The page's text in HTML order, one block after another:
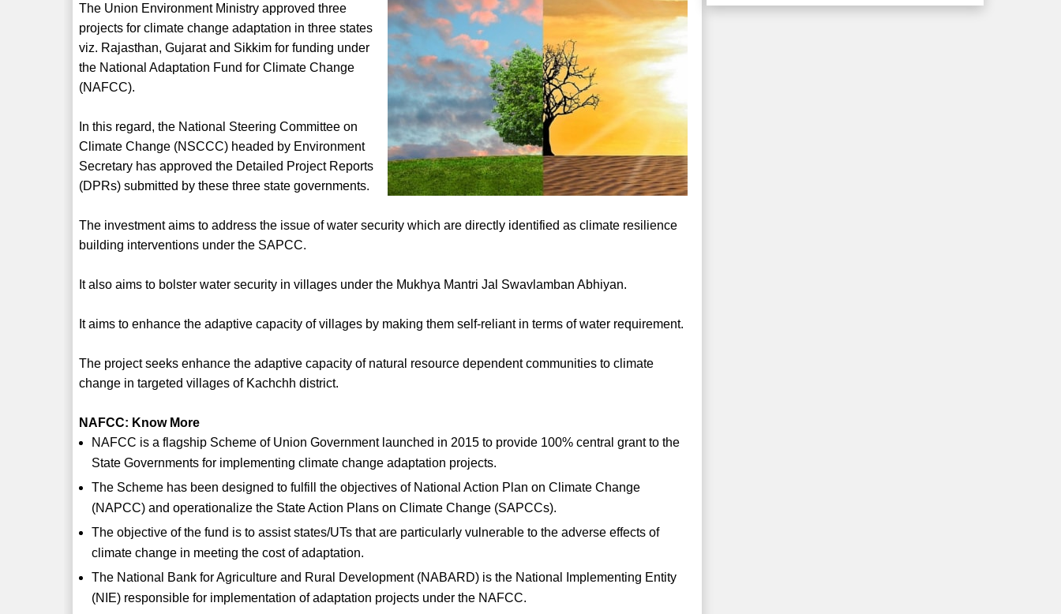
The Union Environment Ministry approved three
projects for climate change adaptation in three states
viz. Rajasthan, Gujarat and Sikkim for funding under
the National Adaptation Fund for Climate Change
(NAFCC).
In this regard, the National Steering Committee on
Climate Change (NSCCC) headed by Environment
Secretary has approved the Detailed Project Reports
(DPRs) submitted by these three state governments.
The investment aims to address the issue of water security which are directly identified as climate resilience
building interventions under the SAPCC.
It also aims to bolster water security in villages under the Mukhya Mantri Jal Swavlamban Abhiyan.
It aims to enhance the adaptive capacity of villages by making them self-reliant in terms of water requirement.
The project seeks enhance the adaptive capacity of natural resource dependent communities to climate
change in targeted villages of Kachchh district.
NAFCC: Know More
NAFCC is a flagship Scheme of Union Government launched in 2015 to provide 100% central grant to the
State Governments for implementing climate change adaptation projects.
The Scheme has been designed to fulfill the objectives of National Action Plan on Climate Change
(NAPCC) and operationalize the State Action Plans on Climate Change (SAPCCs).
The objective of the fund is to assist states/UTs that are particularly vulnerable to the adverse effects of
climate change in meeting the cost of adaptation.
The National Bank for Agriculture and Rural Development (NABARD) is the National Implementing Entity
(NIE) responsible for implementation of adaptation projects under the NAFCC.